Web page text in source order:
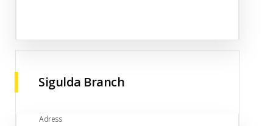
Sigulda Branch
Adress